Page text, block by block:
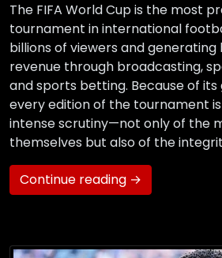
The FIFA World Cup is the most
tournament in international
billions of viewers and generating
revenue through broadcasting,
and sports betting. Because of
every edition of the tournament
intense scrutiny—not only of the
themselves but also of the
Continue reading →